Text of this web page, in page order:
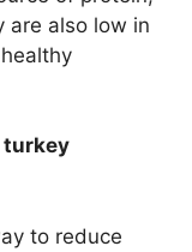
are also low in
turkey
to reduce